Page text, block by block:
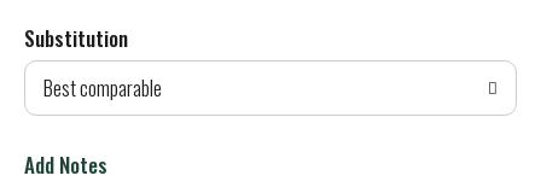
d
T
Substitution
Best comparable
Add Notes